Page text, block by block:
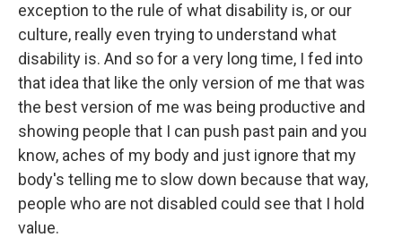
exception to the rule of what disability is, or our
culture, really even trying to understand what
disability is. And so for a very long time, I fed into
that idea that like the only version of me that was
the best version of me was being productive and
showing people that I can push past pain and you
know, aches of my body and just ignore that my
body's telling me to slow down because that way,
people who are not disabled could see that I hold
value.